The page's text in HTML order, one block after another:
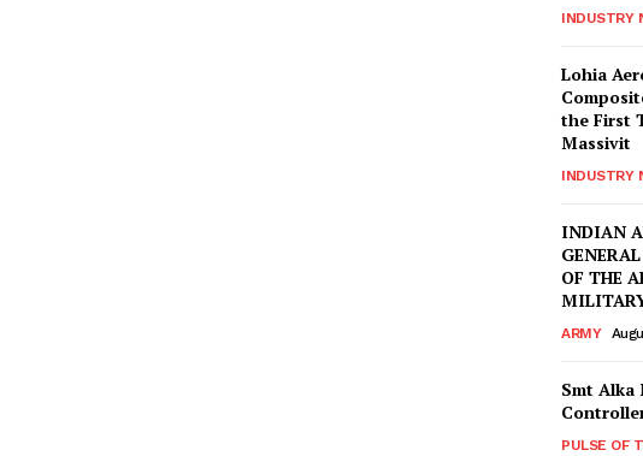
INDUSTRY
Lohia
the First
Massivit
INDUSTRY
INDIAN
OF THE
ARMY
Smt Alka
PULSE OF